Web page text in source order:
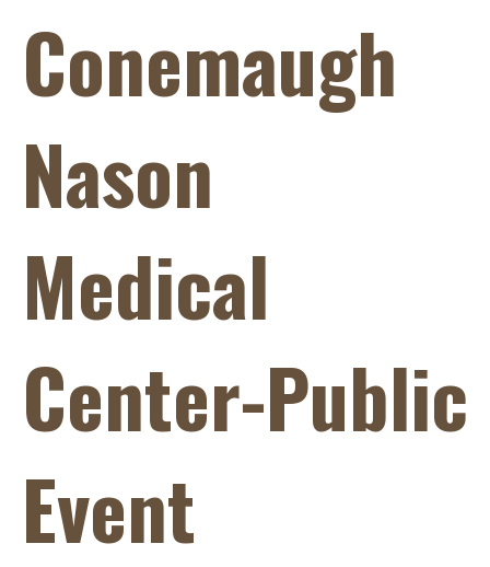
Conemaugh
Nason
Medical
Center-Public
Event